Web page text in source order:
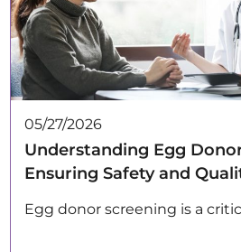
05/27/2026
Understanding Egg
Ensuring Safety and
Egg donor screening is a